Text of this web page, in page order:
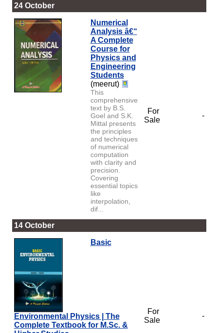
24 October
Numerical
Analysis â€“
A Complete
Course for
Physics and
Engineering
Students
(meerut)
This
comprehensive
text by B.S.
Goel and S.K.
Mittal presents
the principles
and techniques
of numerical
computation
with clarity and
precision.
Covering
essential topics
like
interpolation,
dif...
For
Sale
-
14 October
Basic
Environmental Physics | The
Complete Textbook for M.Sc. &
For
Sale
-